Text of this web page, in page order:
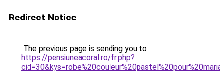
Redirect Notice
The previous page is sending you to
https://pensiuneacoral.ro/fr.php?